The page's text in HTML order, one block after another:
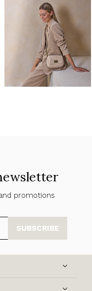
promotions
SUBSCRIBE